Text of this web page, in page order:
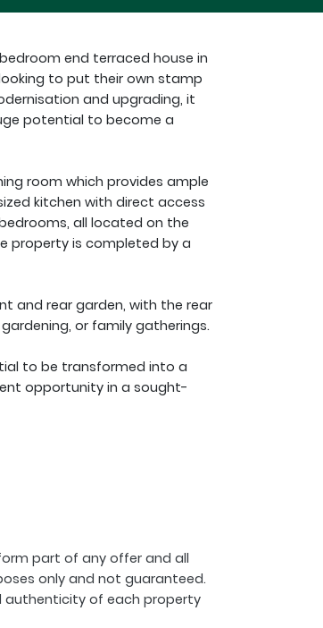
end terraced house in
to put their own stamp
and upgrading, it
potential to become a
room which provides ample
kitchen with direct access
all located on the
property is completed by a
and rear garden, with the rear
or family gatherings.
to be transformed into a
opportunity in a sought-
part of any offer and all
only and not guaranteed.
authenticity of each property